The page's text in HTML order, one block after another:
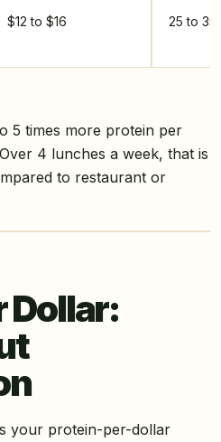
$12 to $16 25 to
5 times more protein per
4 lunches a week, that is
to restaurant or
Dollar:
your protein-per-dollar